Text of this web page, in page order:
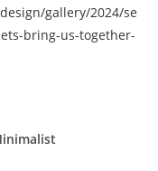
gallery/2024/se
bring-us-together-